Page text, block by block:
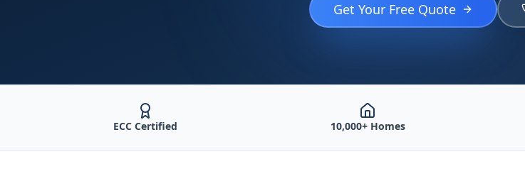
Get Your Free Quote
ECC Certified 10,000+ Homes